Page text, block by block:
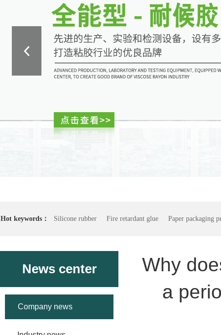
Hot keywords： Silicone rubber Fire retardant glue Paper packaging
News center
Company news
Why
a